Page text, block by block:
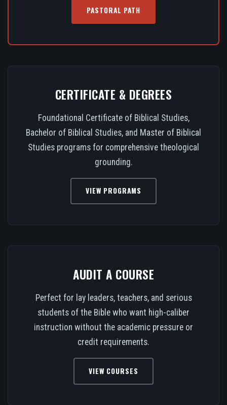
PASTORAL PATH
CERTIFICATE & DEGREES
Foundational Certificate of Biblical Studies,
Bachelor of Biblical Studies, and Master of Biblical
Studies programs for comprehensive theological
grounding.
VIEW PROGRAMS
AUDIT A COURSE
Perfect for lay leaders, teachers, and serious
students of the Bible who want high-caliber
instruction without the academic pressure or
credit requirements.
VIEW COURSES